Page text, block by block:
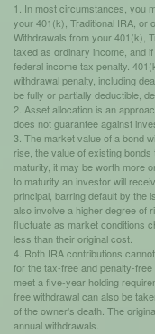
1. In most circumstances, you
your 401(k), Traditional IRA, or
Withdrawals from your 401(k),
taxed as ordinary income, and
federal income tax penalty.
withdrawal penalty, including
be fully or partially deductible,
2. Asset allocation is an
does not guarantee against
3. The market value of a bond
rise, the value of existing
maturity, it may be worth more
to maturity an investor will
principal, barring default by the
also involve a higher degree of
fluctuate as market conditions
less than their original cost.
4. Roth IRA contributions
for the tax-free and penalty-
meet a five-year holding
free withdrawal can also be
of the owner's death. The
annual withdrawals.